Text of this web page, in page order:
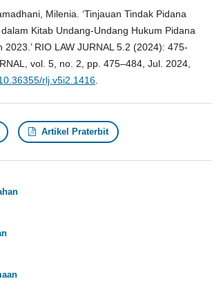
Milenia. ‘Tinjauan Tindak Pidana
Kitab Undang-Undang Hukum Pidana
2023.’ RIO LAW JURNAL 5.2 (2024): 475-
vol. 5, no. 2, pp. 475–484, Jul. 2024,
rlj.v5i2.1416.
Artikel Praterbit